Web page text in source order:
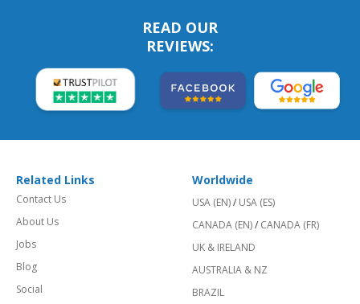
READ OUR
REVIEWS:
Related Links
Contact Us
About Us
Jobs
Blog
Social
Worldwide
USA (EN)/ USA (ES)
CANADA (EN)/ CANADA (FR)
UK & IRELAND
AUSTRALIA & NZ
BRAZIL